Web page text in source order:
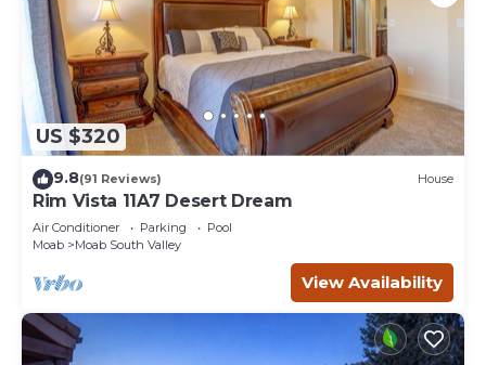
US $320
9.8(91 Reviews) House
Rim Vista 11A7 Desert Dream
Air Conditioner Parking
Pool
Moab
Moab South Valley
View Availability